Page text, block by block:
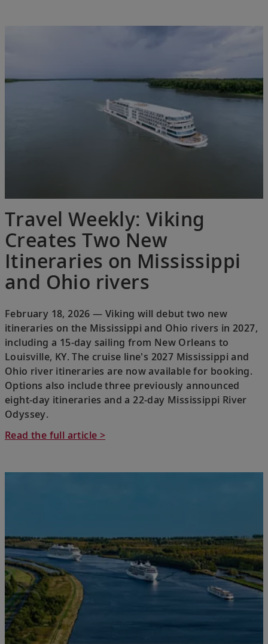
Travel Weekly: Viking
Creates Two New
Itineraries on Mississippi
and Ohio rivers
February 18, 2026 — Viking will debut two new
itineraries on the Mississippi and Ohio rivers in 2027,
including a 15-day sailing from New Orleans to
Louisville, KY. The cruise line's 2027 Mississippi and
Ohio river itineraries are now available for booking.
Options also include three previously announced
eight-day itineraries and a 22-day Mississippi River
Odyssey.
Read the full article >